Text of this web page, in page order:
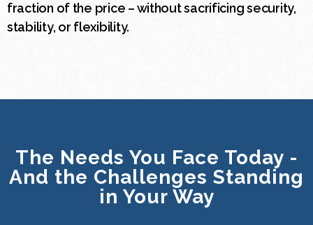
fraction of the price – without sacrificing security,
stability, or flexibility.
The Needs You Face Today -
And the Challenges Standing
in Your Way